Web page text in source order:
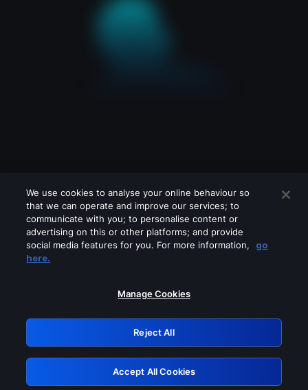
Please turn off any of these services
GRN: 0.941c2117.1786085453.98c72cbb
Retry
We use cookies to analyse your online behaviour so
that we can operate and improve our services; to
communicate with you; to personalise content or
advertising on this or other platforms; and provide
social media features for you. For more information,
go
here.
Manage Cookies
Reject All
Accept All Cookies